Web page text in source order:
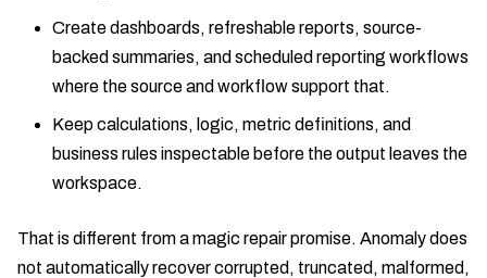
Create dashboards, refreshable reports, source-
backed summaries, and scheduled reporting workflows
where the source and workflow support that.
Keep calculations, logic, metric definitions, and
business rules inspectable before the output leaves the
workspace.
That is different from a magic repair promise. Anomaly does
not automatically recover corrupted, truncated, malformed,